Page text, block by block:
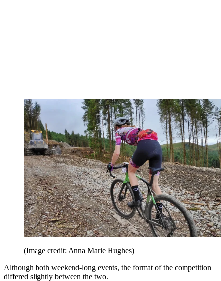
(Image credit: Anna Marie Hughes)
Although both weekend-long events, the format of the competition
differed slightly between the two.